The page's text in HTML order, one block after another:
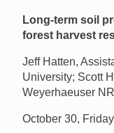
Long-term soil
forest harvest
Jeff Hatten,
University; Scott
Weyerhaeuser
October 30,